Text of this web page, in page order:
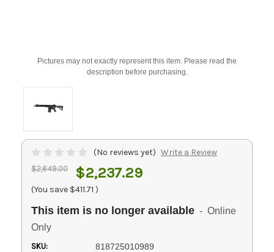
Pictures may not exactly represent this item. Please read the
description before purchasing.
(No reviews yet) Write a Review
$2,649.00 $2,237.29
(You save $411.71 )
This item is no longer available - Online
Only
SKU: 818725010989